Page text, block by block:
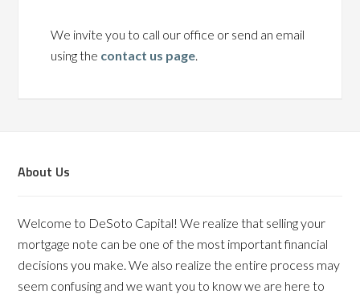
We invite you to call our office or send an email
using the contact us page.
About Us
Welcome to DeSoto Capital! We realize that selling your
mortgage note can be one of the most important financial
decisions you make. We also realize the entire process may
seem confusing and we want you to know we are here to